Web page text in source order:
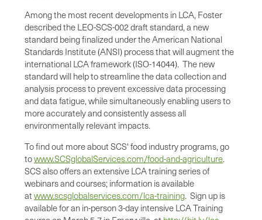
Among the most recent developments in LCA, Foster
described the LEO-SCS-002 draft standard, a new
standard being finalized under the American National
Standards Institute (ANSI) process that will augment the
international LCA framework (ISO-14044). The new
standard will help to streamline the data collection and
analysis process to prevent excessive data processing
and data fatigue, while simultaneously enabling users to
more accurately and consistently assess all
environmentally relevant impacts.
To find out more about SCS' food industry programs, go
towww.SCSglobalServices.com/food-and-agriculture.
SCS also offers an extensive LCA training series of
webinars and courses; information is available
at www.scsglobalservices.com/lca-training. Sign up is
available for an in-person 3-day intensive LCA Training